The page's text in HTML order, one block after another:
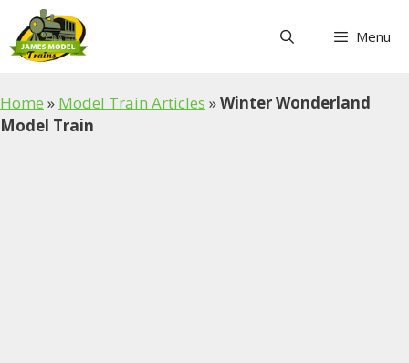
content
Menu
Home » Model Train Articles »Winter Wonderland
Model Train